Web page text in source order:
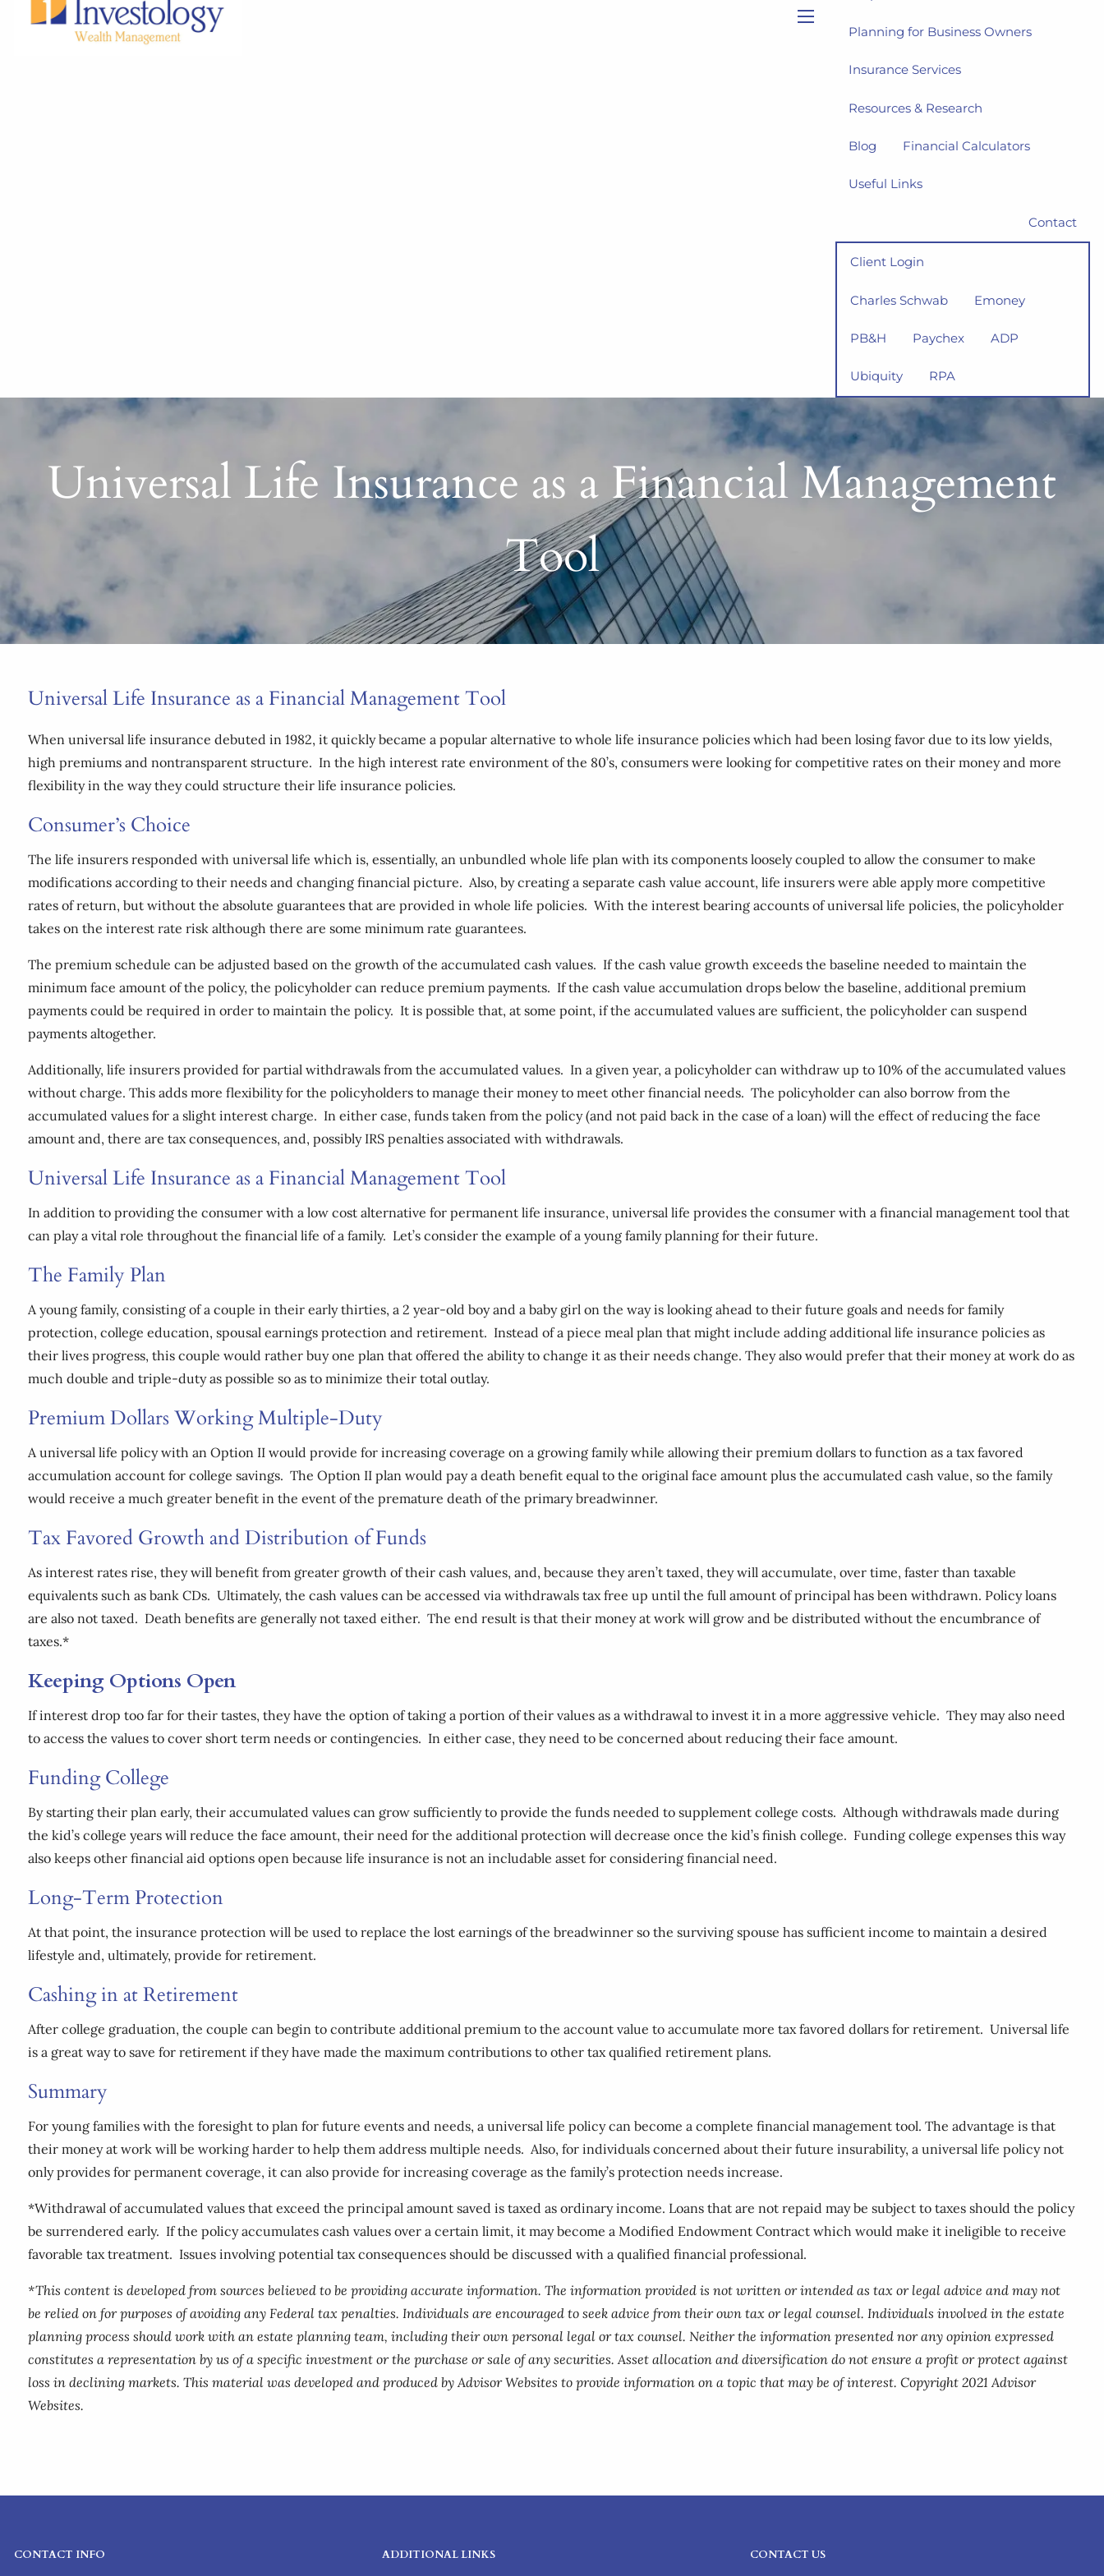
Planning for Business Owners
Insurance Services
Resources & Research
Blog Financial Calculators
Useful Links
Contact
Client Login
Charles Schwab Emoney
PB&H Paychex ADP
Ubiquity RPA
Universal Life Insurance as a Financial Management
Tool
Universal Life Insurance as a Financial Management Tool
When universal life insurance debuted in 1982, it quickly became a popular alternative to whole life insurance policies which had been losing favor due to its low yields,
high premiums and nontransparent structure. In the high interest rate environment of the 80’s, consumers were looking for competitive rates on their money and more
flexibility in the way they could structure their life insurance policies.
Consumer’s Choice
The life insurers responded with universal life which is, essentially, an unbundled whole life plan with its components loosely coupled to allow the consumer to make
modifications according to their needs and changing financial picture. Also, by creating a separate cash value account, life insurers were able apply more competitive
rates of return, but without the absolute guarantees that are provided in whole life policies. With the interest bearing accounts of universal life policies, the policyholder
takes on the interest rate risk although there are some minimum rate guarantees.
The premium schedule can be adjusted based on the growth of the accumulated cash values. If the cash value growth exceeds the baseline needed to maintain the
minimum face amount of the policy, the policyholder can reduce premium payments. If the cash value accumulation drops below the baseline, additional premium
payments could be required in order to maintain the policy. It is possible that, at some point, if the accumulated values are sufficient, the policyholder can suspend
payments altogether.
Additionally, life insurers provided for partial withdrawals from the accumulated values. In a given year, a policyholder can withdraw up to 10% of the accumulated values
without charge. This adds more flexibility for the policyholders to manage their money to meet other financial needs. The policyholder can also borrow from the
accumulated values for a slight interest charge. In either case, funds taken from the policy (and not paid back in the case of a loan) will the effect of reducing the face
amount and, there are tax consequences, and, possibly IRS penalties associated with withdrawals.
Universal Life Insurance as a Financial Management Tool
In addition to providing the consumer with a low cost alternative for permanent life insurance, universal life provides the consumer with a financial management tool that
can play a vital role throughout the financial life of a family. Let’s consider the example of a young family planning for their future.
The Family Plan
A young family, consisting of a couple in their early thirties, a 2 year-old boy and a baby girl on the way is looking ahead to their future goals and needs for family
protection, college education, spousal earnings protection and retirement. Instead of a piece meal plan that might include adding additional life insurance policies as
their lives progress, this couple would rather buy one plan that offered the ability to change it as their needs change. They also would prefer that their money at work do as
much double and triple-duty as possible so as to minimize their total outlay.
Premium Dollars Working Multiple-Duty
A universal life policy with an Option II would provide for increasing coverage on a growing family while allowing their premium dollars to function as a tax favored
accumulation account for college savings. The Option II plan would pay a death benefit equal to the original face amount plus the accumulated cash value, so the family
would receive a much greater benefit in the event of the premature death of the primary breadwinner.
Tax Favored Growth and Distribution of Funds
As interest rates rise, they will benefit from greater growth of their cash values, and, because they aren’t taxed, they will accumulate, over time, faster than taxable
equivalents such as bank CDs. Ultimately, the cash values can be accessed via withdrawals tax free up until the full amount of principal has been withdrawn. Policy loans
are also not taxed. Death benefits are generally not taxed either. The end result is that their money at work will grow and be distributed without the encumbrance of
taxes.*
Keeping Options Open
If interest drop too far for their tastes, they have the option of taking a portion of their values as a withdrawal to invest it in a more aggressive vehicle. They may also need
to access the values to cover short term needs or contingencies. In either case, they need to be concerned about reducing their face amount.
Funding College
By starting their plan early, their accumulated values can grow sufficiently to provide the funds needed to supplement college costs. Although withdrawals made during
the kid’s college years will reduce the face amount, their need for the additional protection will decrease once the kid’s finish college. Funding college expenses this way
also keeps other financial aid options open because life insurance is not an includable asset for considering financial need.
Long-Term Protection
At that point, the insurance protection will be used to replace the lost earnings of the breadwinner so the surviving spouse has sufficient income to maintain a desired
lifestyle and, ultimately, provide for retirement.
Cashing in at Retirement
After college graduation, the couple can begin to contribute additional premium to the account value to accumulate more tax favored dollars for retirement. Universal life
is a great way to save for retirement if they have made the maximum contributions to other tax qualified retirement plans.
Summary
For young families with the foresight to plan for future events and needs, a universal life policy can become a complete financial management tool. The advantage is that
their money at work will be working harder to help them address multiple needs. Also, for individuals concerned about their future insurability, a universal life policy not
only provides for permanent coverage, it can also provide for increasing coverage as the family’s protection needs increase.
*Withdrawal of accumulated values that exceed the principal amount saved is taxed as ordinary income. Loans that are not repaid may be subject to taxes should the policy
be surrendered early. If the policy accumulates cash values over a certain limit, it may become a Modified Endowment Contract which would make it ineligible to receive
favorable tax treatment. Issues involving potential tax consequences should be discussed with a qualified financial professional.
*This content is developed from sources believed to be providing accurate information. The information provided is not written or intended as tax or legal advice and may not
be relied on for purposes of avoiding any Federal tax penalties. Individuals are encouraged to seek advice from their own tax or legal counsel. Individuals involved in the estate
planning process should work with an estate planning team, including their own personal legal or tax counsel. Neither the information presented nor any opinion expressed
constitutes a representation by us of a specific investment or the purchase or sale of any securities. Asset allocation and diversification do not ensure a profit or protect against
loss in declining markets. This material was developed and produced by Advisor Websites to provide information on a topic that may be of interest. Copyright 2021 Advisor
Websites.
CONTACT INFO ADDITIONAL LINKS CONTACT US